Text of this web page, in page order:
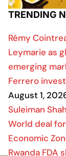
TRENDING
Rémy
Leymarie as
emerging
Ferrero
August 1,
Suleiman
World deal
Economic
Rwanda FDA